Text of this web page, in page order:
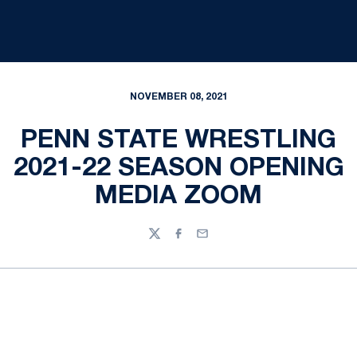
NOVEMBER 08, 2021
PENN STATE WRESTLING
2021-22 SEASON OPENING
MEDIA ZOOM
TwitterFacebook
Email